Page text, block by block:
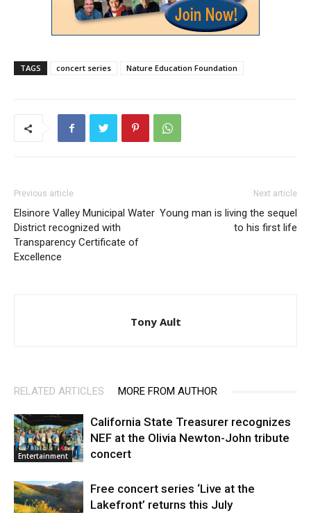
TAGS concert series Nature Education Foundation
Previous article
Elsinore Valley Municipal Water
District recognized with
Transparency Certificate of
Excellence
Next article
Young man is living the sequel
to his first life
Tony Ault
RELATED ARTICLES MORE FROM AUTHOR
Entertainment
California State Treasurer recognizes
NEF at the Olivia Newton-John tribute
concert
Free concert series ‘Live at the
Lakefront’ returns this July